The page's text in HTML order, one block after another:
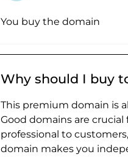
You buy the domain
Why should I buy
This premium domain is
Good domains are
professional to
domain makes you